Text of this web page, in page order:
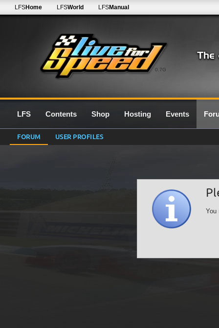
0.7G
LFSHome LFSWorld LFSManual
LFS Contents Shop Hosting Events
FORUM USER PROFILES
You